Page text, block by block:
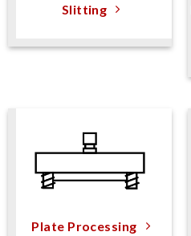
Slitting
Plate Processing